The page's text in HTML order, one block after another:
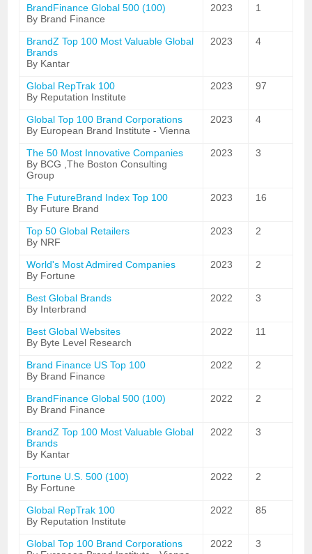
BrandFinance Global 500 (100)
By Brand Finance
2023 1
BrandZ Top 100 Most Valuable Global
Brands
By Kantar
2023 4
Global RepTrak 100
By Reputation Institute
2023 97
Global Top 100 Brand Corporations
By European Brand Institute - Vienna
2023 4
The 50 Most Innovative Companies
By BCG ,The Boston Consulting
Group
2023 3
The FutureBrand Index Top 100
By Future Brand
2023 16
Top 50 Global Retailers
By NRF
2023 2
World's Most Admired Companies
By Fortune
2023 2
Best Global Brands
By Interbrand
2022 3
Best Global Websites
By Byte Level Research
2022 11
Brand Finance US Top 100
By Brand Finance
2022 2
BrandFinance Global 500 (100)
By Brand Finance
2022 2
BrandZ Top 100 Most Valuable Global
Brands
By Kantar
2022 3
Fortune U.S. 500 (100)
By Fortune
2022 2
Global RepTrak 100
By Reputation Institute
2022 85
Global Top 100 Brand Corporations
2022 3